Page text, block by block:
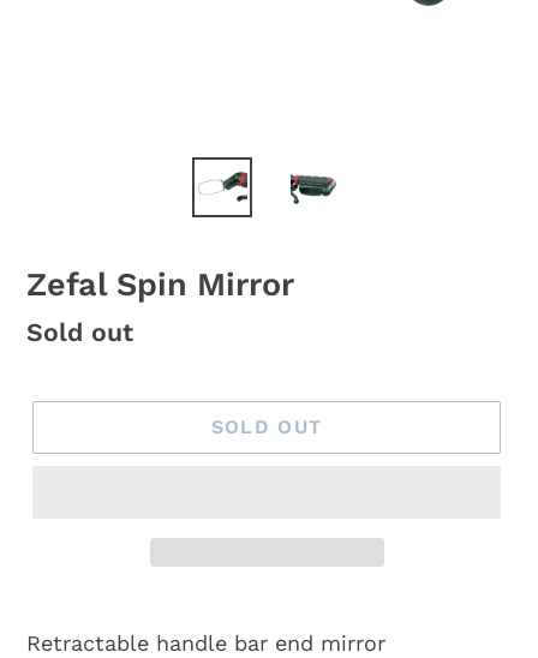
Zefal Spin Mirror
Regular
Sold out
SOLD OUT
Retractable handle bar end mirror